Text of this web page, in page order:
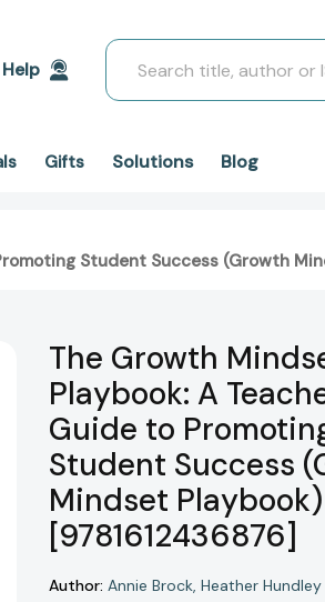
Help
Search
Gifts Solutions Blog
Student Success (Growth
The Growth
Playbook: A
Guide to
Student Success
Mindset Playbook)
[9781612436876]
Author: Annie Brock Heather Hundley